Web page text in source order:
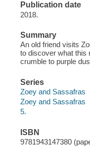
Publication date
2018.
Summary
An old friend visits
to discover what this
crumble to purple
Series
Zoey and Sassafras
Zoey and Sassafras
5.
ISBN
9781943147380